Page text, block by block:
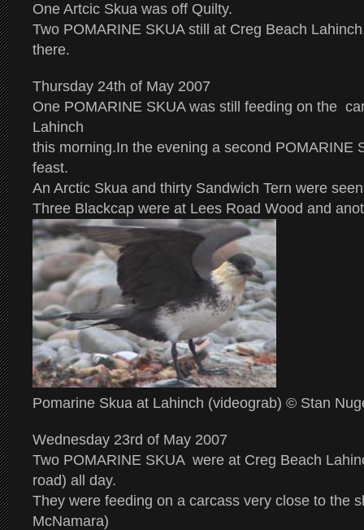
One Artcic Skua was off Quilty.
Two POMARINE SKUA still at Creg Beach
there.
Thursday 24th of May 2007
One POMARINE SKUA was still feeding on the
Lahinch
this morning.In the evening a second POMARINE
feast.
An Arctic Skua and thirty Sandwich Tern were
Three Blackcap were at Lees Road Wood and
Pomarine Skua at Lahinch (videograb) © Stan
Wednesday 23rd of May 2007
Two POMARINE SKUA were at Creg Beach
road) all day.
They were feeding on a carcass very close to the
McNamara)